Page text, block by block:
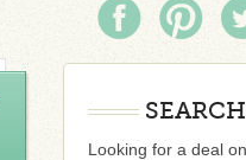
Looking for a deal